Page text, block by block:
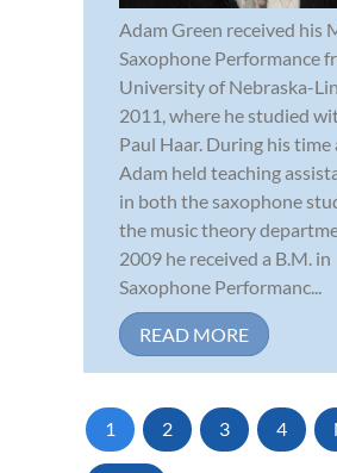
Adam Green received his
Saxophone Performance
University of Nebraska-
2011, where he studied
Paul Haar. During his time
Adam held teaching
in both the saxophone
the music theory
2009 he received a B.M. in
Saxophone Performanc...
READ MORE
1 2 3 4